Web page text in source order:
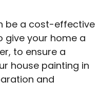
be a cost-effective
give your home a
to ensure a
house painting in
and